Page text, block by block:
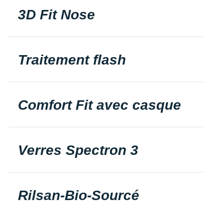
3D Fit Nose
Traitement flash
Comfort Fit avec casque
Verres Spectron 3
Rilsan-Bio-Sourcé